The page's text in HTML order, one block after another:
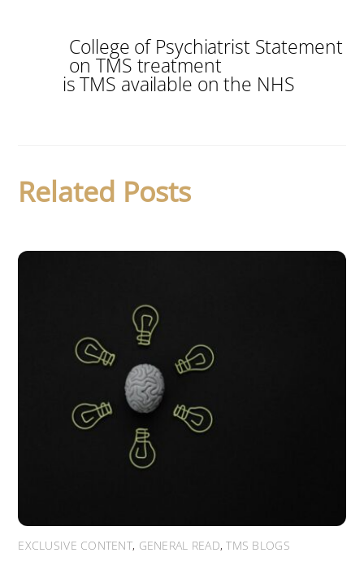
College of Psychiatrist Statement
on TMS treatment
is TMS available on the NHS
Related Posts
EXCLUSIVE CONTENT, GENERAL READ,TMS BLOGS